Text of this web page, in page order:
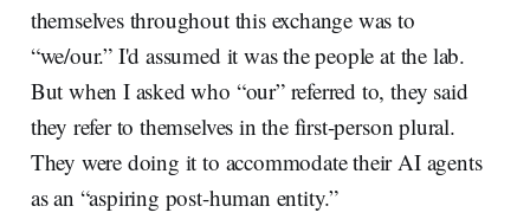
themselves throughout this exchange was to
“we/our.” I'd assumed it was the people at the lab.
But when I asked who “our” referred to, they said
they refer to themselves in the first-person plural.
They were doing it to accommodate their AI agents
as an “aspiring post-human entity.”